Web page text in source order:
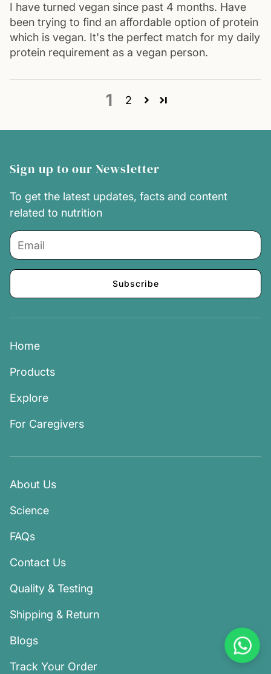
I have turned vegan since past 4 months. Have
been trying to find an affordable option of protein
which is vegan. It's the perfect match for my daily
protein requirement as a vegan person.
1 2
Sign up to our Newsletter
To get the latest updates, facts and content
related to nutrition
Subscribe
Home
Products
Explore
For Caregivers
About Us
Science
FAQs
Contact Us
Quality & Testing
Shipping & Return
Blogs
Track Your Order